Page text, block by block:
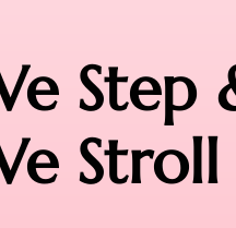
Step
Stroll